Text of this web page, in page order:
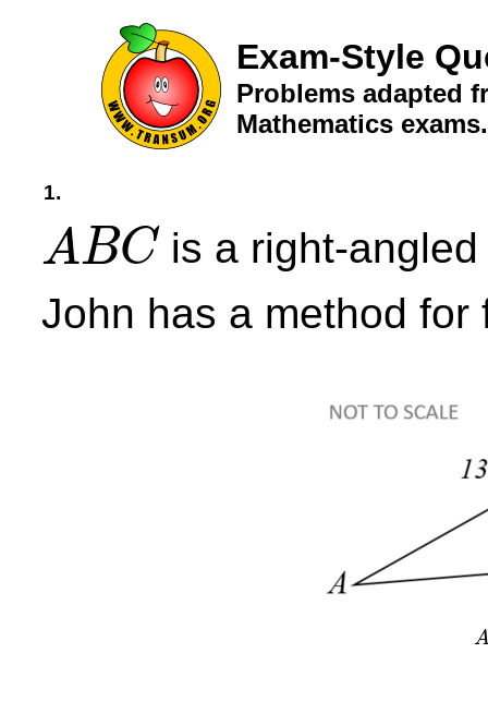
Exam-Style
Problems adapted
Mathematics exams.
1.
ABC
ABC
is a right-
John has a method